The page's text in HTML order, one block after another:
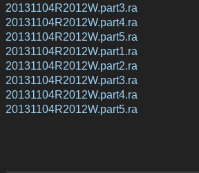
20131104R2012W.part3.ra
20131104R2012W.part4.ra
20131104R2012W.part5.ra
20131104R2012W.part1.ra
20131104R2012W.part2.ra
20131104R2012W.part3.ra
20131104R2012W.part4.ra
20131104R2012W.part5.ra